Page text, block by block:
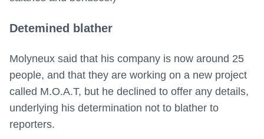
Detemined blather
Molyneux said that his company is now around 25
people, and that they are working on a new project
called M.O.A.T, but he declined to offer any details,
underlying his determination not to blather to
reporters.